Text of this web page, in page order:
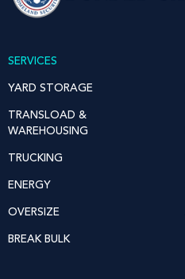
SERVICES
YARD STORAGE
TRANSLOAD &
WAREHOUSING
TRUCKING
ENERGY
OVERSIZE
BREAK BULK